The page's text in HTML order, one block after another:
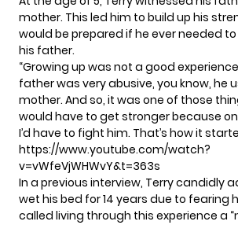
mother. This led him to build up his
would be prepared if he ever needed
his father.
“Growing up was not a good
father was very abusive, you know, he
mother. And so, it was one of those
would have to get stronger because
I’d have to fight him. That’s how it
https://www.youtube.com/watch?
v=vWfeVjWHWvY&t=363s
In a previous interview, Terry candidly
wet his bed for 14 years due to fearing
called living through this experience a